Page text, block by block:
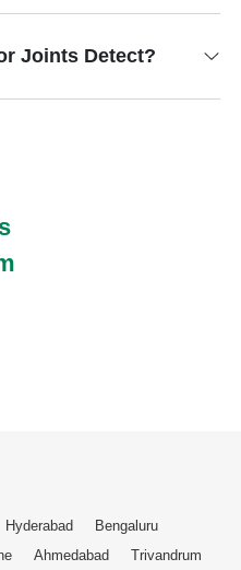
Joints Detect?
Hyderabad
Bengaluru
Ahmedabad Trivandrum